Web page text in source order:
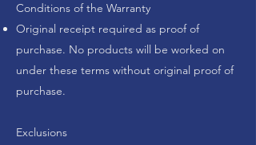
Conditions of the Warranty
Original receipt required as proof of
purchase. No products will be worked on
under these terms without original proof of
purchase.
Exclusions